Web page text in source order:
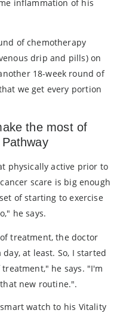
inflammation of his
of chemotherapy
drip and pills) on
18-week round of
we get every portion
the most of
physically active prior to
scare is big enough
of starting to exercise
he says.
treatment, the doctor
at least. So, I started
he says. "I'm
new routine.".
watch to his Vitality